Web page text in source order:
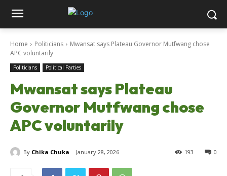
Home Politicians
Mwansat says Plateau Governor Mutfwang chose
APC voluntarily
Politicians Political Parties
Mwansat says Plateau
Governor Mutfwang chose
APC voluntarily
By Chika Chuka January 28, 2026 0
193